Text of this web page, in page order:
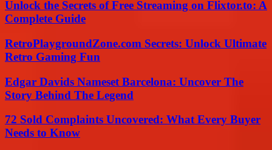
Unlock the Secrets of Free Streaming on Flixtor.to: A
Complete Guide
RetroPlaygroundZone.com Secrets: Unlock Ultimate
Retro Gaming Fun
Edgar Davids Nameset Barcelona: Uncover The
Story Behind The Legend
72 Sold Complaints Uncovered: What Every Buyer
Needs to Know